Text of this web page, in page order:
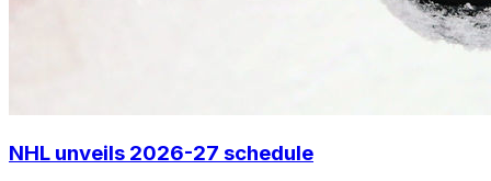
NHL unveils 2026-27 schedule